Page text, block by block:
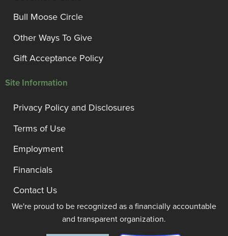
Bull Moose Circle
Other Ways To Give
Gift Acceptance Policy
Site Information
Privacy Policy and Disclosures
Terms of Use
Employment
Financials
Contact Us
We're proud to be recognized as a financially accountable
and transparent organization.